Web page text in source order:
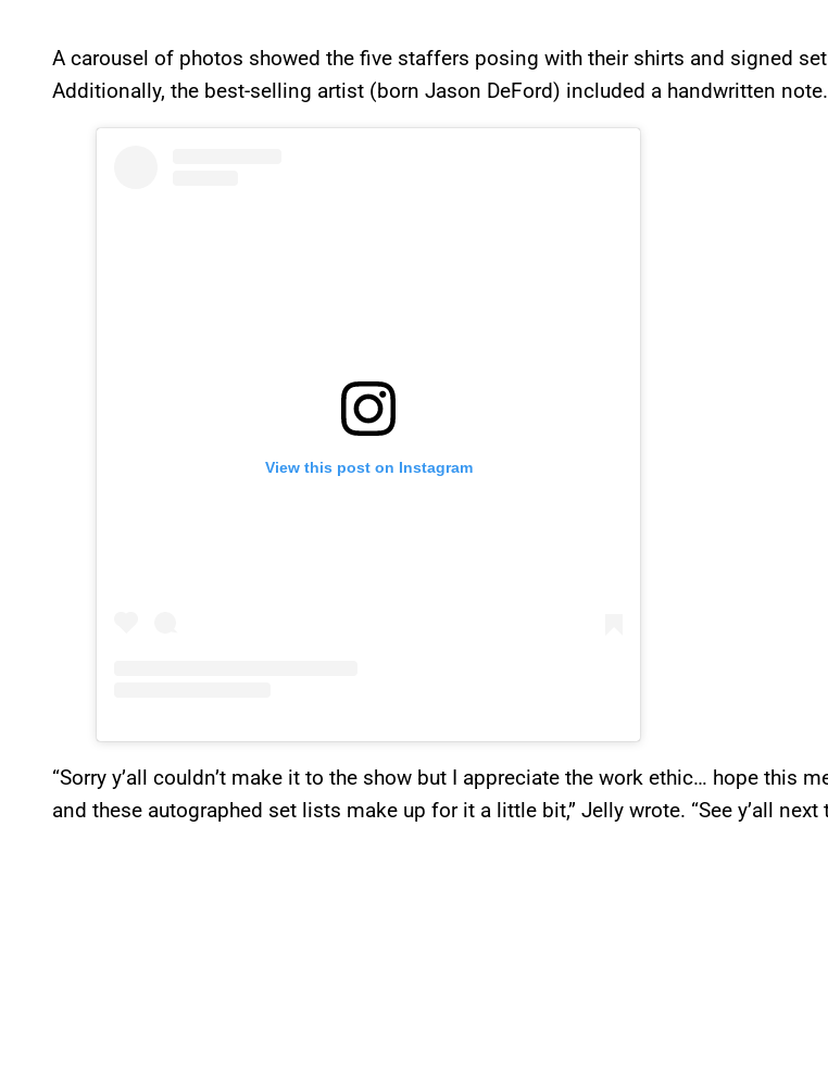
A carousel of photos showed the five staffers posing with their shirts and signed
Additionally, the best-selling artist (born Jason DeFord) included a handwritten note.
View this post on Instagram
“Sorry y’all couldn’t make it to the show but I appreciate the work ethic… hope this
and these autographed set lists make up for it a little bit,” Jelly wrote. “See y’all next